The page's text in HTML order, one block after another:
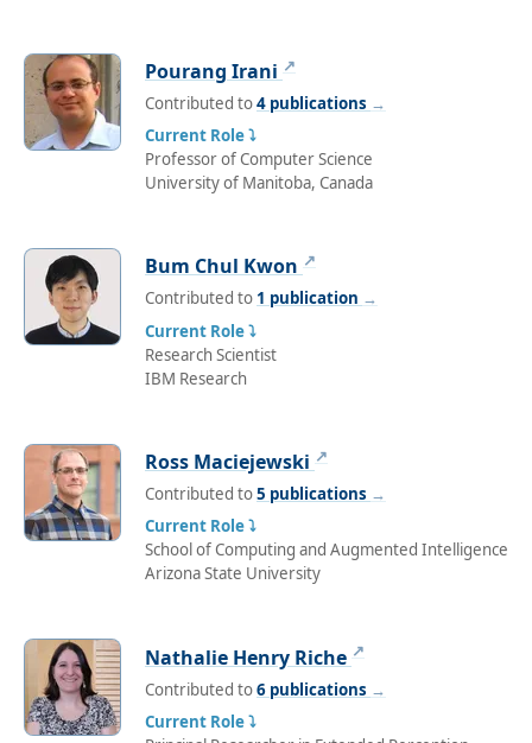
Pourang Irani ↗
Contributed to4 publications →
Current Role ⤵
Professor of Computer Science
University of Manitoba, Canada
Bum Chul Kwon ↗
Contributed to 1 publication →
Current Role ⤵
Research Scientist
IBM Research
Ross Maciejewski ↗
Contributed to5 publications →
Current Role ⤵
School of Computing and Augmented Intelligence
Arizona State University
Nathalie Henry Riche ↗
Contributed to6 publications →
Current Role ⤵